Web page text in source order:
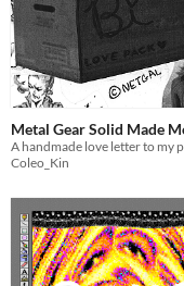
Metal Gear Solid Made
Coleo_Kin